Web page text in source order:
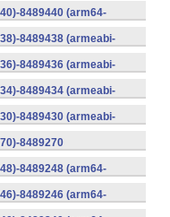
8489440 (arm64-
8489438 (armeabi-
8489436 (armeabi-
8489434 (armeabi-
8489430 (armeabi-
8489270
8489248 (arm64-
8489246 (arm64-